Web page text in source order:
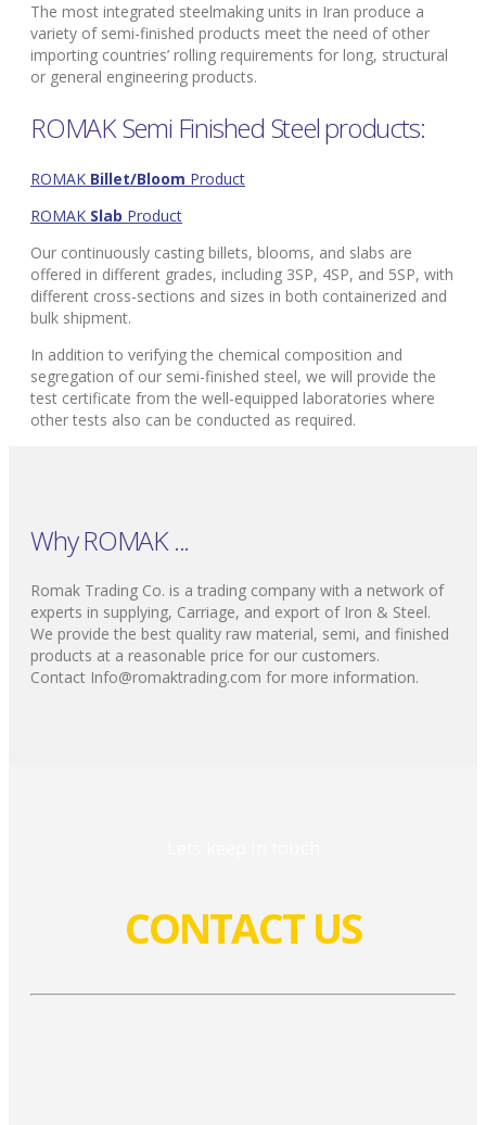
The most integrated steelmaking units in Iran produce a
variety of semi-finished products meet the need of other
importing countries’ rolling requirements for long, structural
or general engineering products.
ROMAK Semi Finished Steel products:
ROMAK Billet/Bloom Product
ROMAK Slab Product
Our continuously casting billets, blooms, and slabs are
offered in different grades, including 3SP, 4SP, and 5SP, with
different cross-sections and sizes in both containerized and
bulk shipment.
In addition to verifying the chemical composition and
segregation of our semi-finished steel, we will provide the
test certificate from the well-equipped laboratories where
other tests also can be conducted as required.
Why ROMAK ...
Romak Trading Co. is a trading company with a network of
experts in supplying, Carriage, and export of Iron & Steel.
We provide the best quality raw material, semi, and finished
products at a reasonable price for our customers.
Contact Info@romaktrading.com for more information.
CONTACT US